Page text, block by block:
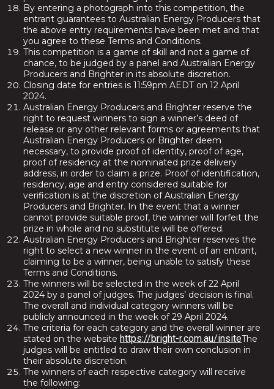
By entering a photograph into this competition, the
entrant guarantees to Australian Energy Producers that
the above entry requirements have been met and that
you agree to these Terms and Conditions.
This competition is a game of skill and not a game of
chance, to be judged by a panel and Australian Energy
Producers and Brighter in its absolute discretion.
Closing date for entries is 11:59pm AEDT on 12 April
2024.
Australian Energy Producers and Brighter reserve the
right to request winners to sign a winner’s deed of
release or any other relevant forms or agreements that
Australian Energy Producers or Brighter deem
necessary, to provide proof of identity, proof of age,
proof of residency at the nominated prize delivery
address, in order to claim a prize. Proof of identification,
residency, age and entry considered suitable for
verification is at the discretion of Australian Energy
Producers and Brighter. In the event that a winner
cannot provide suitable proof, the winner will forfeit the
prize in whole and no substitute will be offered.
Australian Energy Producers and Brighter reserves the
right to select a new winner in the event of an entrant,
claiming to be a winner, being unable to satisfy these
Terms and Conditions.
The winners will be selected in the week of 22 April
2024 by a panel of judges. The judges’ decision is final.
The overall and individual category winners will be
publicly announced in the week of 29 April 2024.
The criteria for each category and the overall winner are
stated on the website https://bright-r.com.au/insiteThe
judges will be entitled to draw their own conclusion in
their absolute discretion.
The winners of each respective category will receive
the following: